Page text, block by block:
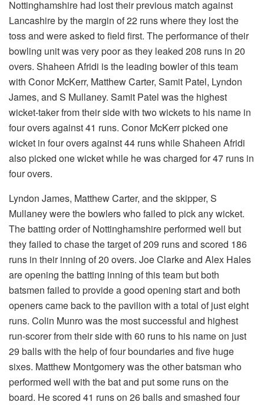
Nottinghamshire had lost their previous match against
Lancashire by the margin of 22 runs where they lost the
toss and were asked to field first. The performance of their
bowling unit was very poor as they leaked 208 runs in 20
overs. Shaheen Afridi is the leading bowler of this team
with Conor McKerr, Matthew Carter, Samit Patel, Lyndon
James, and S Mullaney. Samit Patel was the highest
wicket-taker from their side with two wickets to his name in
four overs against 41 runs. Conor McKerr picked one
wicket in four overs against 44 runs while Shaheen Afridi
also picked one wicket while he was charged for 47 runs in
four overs.
Lyndon James, Matthew Carter, and the skipper, S
Mullaney were the bowlers who failed to pick any wicket.
The batting order of Nottinghamshire performed well but
they failed to chase the target of 209 runs and scored 186
runs in their inning of 20 overs. Joe Clarke and Alex Hales
are opening the batting inning of this team but both
batsmen failed to provide a good opening start and both
openers came back to the pavilion with a total of just eight
runs. Colin Munro was the most successful and highest
run-scorer from their side with 60 runs to his name on just
29 balls with the help of four boundaries and five huge
sixes. Matthew Montgomery was the other batsman who
performed well with the bat and put some runs on the
board. He scored 41 runs on 26 balls and smashed four